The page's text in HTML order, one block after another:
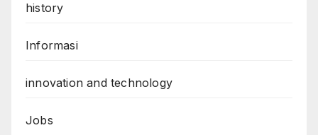
history
Informasi
innovation and technology
Jobs